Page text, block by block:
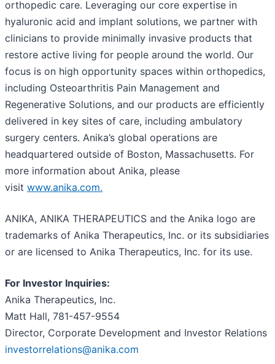
orthopedic care. Leveraging our core expertise in
hyaluronic acid and implant solutions, we partner with
clinicians to provide minimally invasive products that
restore active living for people around the world. Our
focus is on high opportunity spaces within orthopedics,
including Osteoarthritis Pain Management and
Regenerative Solutions, and our products are efficiently
delivered in key sites of care, including ambulatory
surgery centers. Anika’s global operations are
headquartered outside of Boston, Massachusetts. For
more information about Anika, please
visit www.anika.com.
ANIKA, ANIKA THERAPEUTICS and the Anika logo are
trademarks of Anika Therapeutics, Inc. or its subsidiaries
or are licensed to Anika Therapeutics, Inc. for its use.
For Investor Inquiries:
Anika Therapeutics, Inc.
Matt Hall, 781-457-9554
Director, Corporate Development and Investor Relations
investorrelations@anika.com